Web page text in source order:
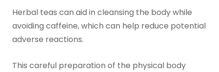
Herbal teas can aid in cleansing the body while
avoiding caffeine, which can help reduce potential
adverse reactions.
This careful preparation of the physical body